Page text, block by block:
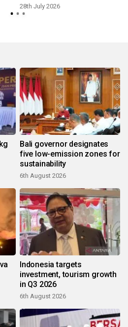
28th July 2026
Bali governor designates
five low-emission zones for
sustainability
6th August 2026
Indonesia targets
investment, tourism growth
in Q3 2026
6th August 2026